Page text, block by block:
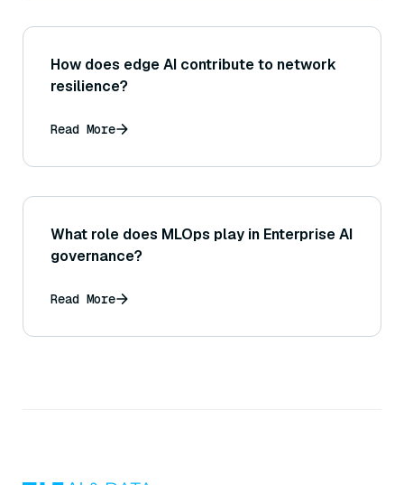
How does edge AI contribute to network
resilience?
Read More
What role does MLOps play in Enterprise AI
governance?
Read More